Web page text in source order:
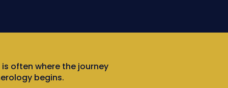
often where the journey
begins.